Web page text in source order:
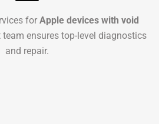
for Apple devices with void
team ensures top-level diagnostics
and repair.